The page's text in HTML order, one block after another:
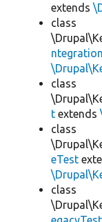
extends
class
class
t extends
class
eTest
class